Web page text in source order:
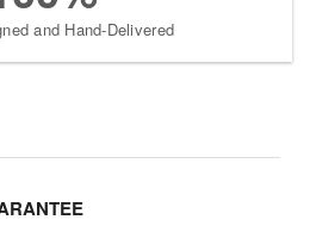
and Hand-Delivered